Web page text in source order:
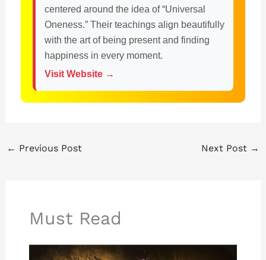
centered around the idea of “Universal
Oneness.” Their teachings align beautifully
with the art of being present and finding
happiness in every moment.
Visit Website →
← Previous Post Next Post →
Must Read